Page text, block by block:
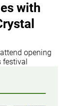
with
opening
festival